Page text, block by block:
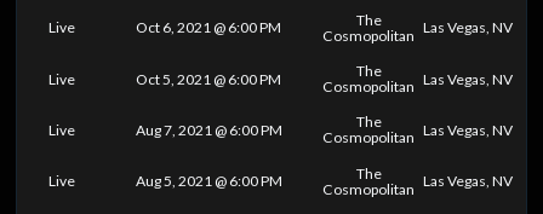
Live Oct 6, 2021 @ 6:00 PM
The
Cosmopolitan Las Vegas, NV
Live Oct 5, 2021 @ 6:00 PM
The
Cosmopolitan Las Vegas, NV
Live Aug 7, 2021 @ 6:00 PM
The
Cosmopolitan Las Vegas, NV
Live Aug 5, 2021 @ 6:00 PM
The
Cosmopolitan Las Vegas, NV